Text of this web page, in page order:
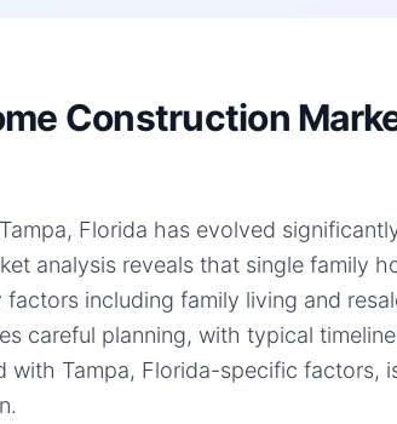
Construction
Florida has evolved
analysis reveals that single family
including family living and
careful planning, with typical
with Tampa, Florida-specific factors,